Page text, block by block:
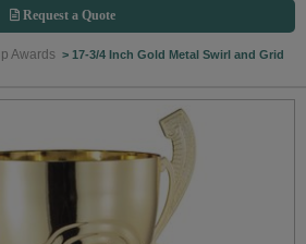
Request a Quote
Awards > 17-3/4 Inch Gold Metal Swirl and Grid